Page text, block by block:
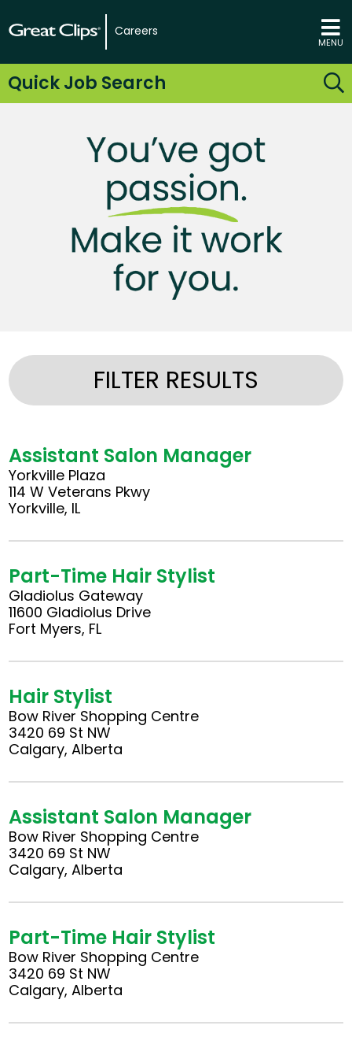
Careers
MENU
Quick Job Search
FILTER RESULTS
Assistant Salon Manager
Yorkville Plaza
114 W Veterans Pkwy
Yorkville, IL
Part-Time Hair Stylist
Gladiolus Gateway
11600 Gladiolus Drive
Fort Myers, FL
Hair Stylist
Bow River Shopping Centre
3420 69 St NW
Calgary, Alberta
Assistant Salon Manager
Bow River Shopping Centre
3420 69 St NW
Calgary, Alberta
Part-Time Hair Stylist
Bow River Shopping Centre
3420 69 St NW
Calgary, Alberta